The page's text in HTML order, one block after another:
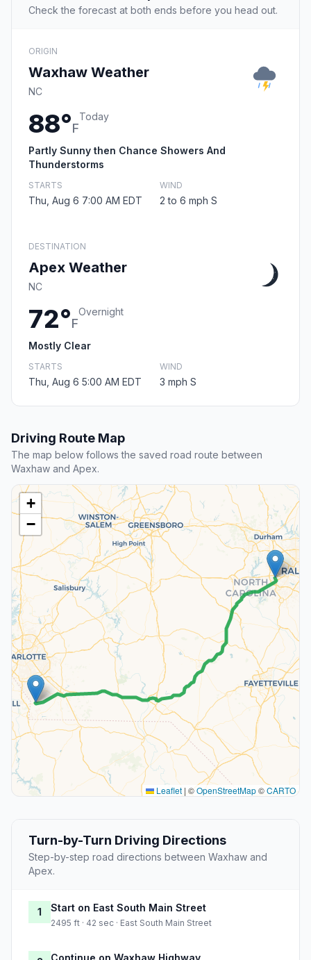
Check the forecast at both ends before you head out.
ORIGIN
Waxhaw Weather
NC
88°F
Today
Partly Sunny then Chance Showers And
Thunderstorms
STARTS
Thu, Aug 6 7:00 AM EDT
WIND
2 to 6 mph S
DESTINATION
Apex Weather
NC
72°F
Overnight
Mostly Clear
STARTS
Thu, Aug 6 5:00 AM EDT
WIND
3 mph S
Driving Route Map
The map below follows the saved road route between
Waxhaw and Apex.
+
−
Leaflet | ©OpenStreetMap©CARTO
Turn-by-Turn Driving Directions
Step-by-step road directions between Waxhaw and
Apex.
1 Start on East South Main Street
2495 ft · 42 sec · East South Main Street